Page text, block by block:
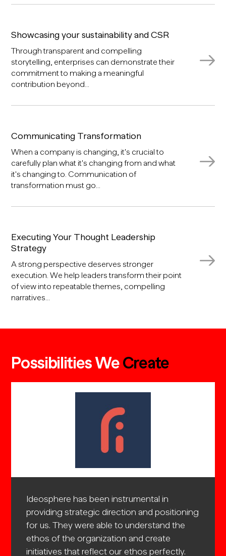
Showcasing your sustainability and CSR
Through transparent and compelling
storytelling, enterprises can demonstrate their
commitment to making a meaningful
contribution beyond...
Communicating Transformation
When a company is changing, it's crucial to
carefully plan what it's changing from and what
it's changing to. Communication of
transformation must go...
Executing Your Thought Leadership
Strategy
A strong perspective deserves stronger
execution. We help leaders transform their point
of view into repeatable themes, compelling
narratives...
Possibilities WeCreate
in
Ideosphere has been instrumental in
providing strategic direction and positioning
for us. They were able to understand the
ethos of the organization and create
initiatives that reflect our ethos perfectly.